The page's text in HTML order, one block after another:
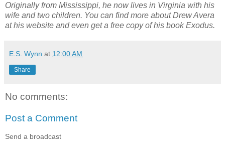
Originally from Mississippi, he now lives in Virginia with his
wife and two children. You can find more about Drew Avera
at his website and even get a free copy of his book Exodus.
E.S. Wynn at 12:00 AM
Share
No comments:
Post a Comment
Send a broadcast